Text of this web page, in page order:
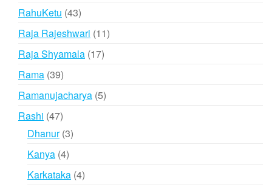
RahuKetu 4343
products
Raja Rajeshwari 1111
Raja Shyamala 1717
Rama 3939
products
Ramanujacharya 55
Rashi 4747
products
Dhanur 33
Kanya 44
products
Karkataka 44